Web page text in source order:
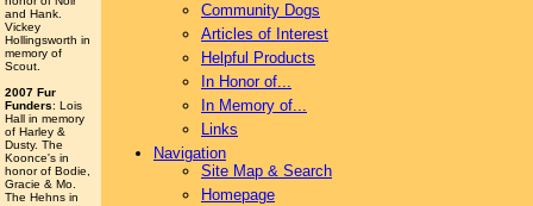
and Hank.
Vickey
Hollingsworth in
memory of
Scout.
2007 Fur
Funders: Lois
Hall in memory
of Harley &
Dusty. The
Koonce's in
honor of Bodie,
Gracie & Mo.
The Hehns in
Community Dogs
Articles of Interest
Helpful Products
In Honor of...
In Memory of...
Links
Navigation
Site Map & Search
Homepage